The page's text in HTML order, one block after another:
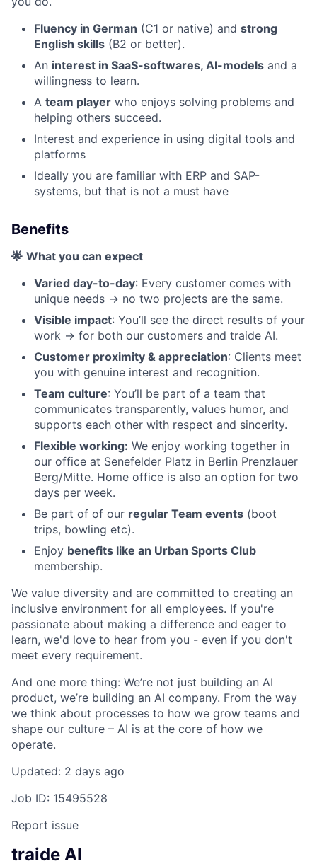
Fluency in German (C1 or native) and strong
English skills (B2 or better).
An interest in SaaS-softwares, AI-models and a
willingness to learn.
A team player who enjoys solving problems and
helping others succeed.
Interest and experience in using digital tools and
platforms
Ideally you are familiar with ERP and SAP-
systems, but that is not a must have
Benefits
🌟 What you can expect
Varied day-to-day: Every customer comes with
unique needs -> no two projects are the same.
Visible impact: You’ll see the direct results of your
work -> for both our customers and traide AI.
Customer proximity & appreciation: Clients meet
you with genuine interest and recognition.
Team culture: You’ll be part of a team that
communicates transparently, values humor, and
supports each other with respect and sincerity.
Flexible working: We enjoy working together in
our office at Senefelder Platz in Berlin Prenzlauer
Berg/Mitte. Home office is also an option for two
days per week.
Be part of of our regular Team events (boot
trips, bowling etc).
Enjoy benefits like an Urban Sports Club
membership.
We value diversity and are committed to creating an
inclusive environment for all employees. If you're
passionate about making a difference and eager to
learn, we'd love to hear from you - even if you don't
meet every requirement.
And one more thing: We’re not just building an AI
product, we’re building an AI company. From the way
we think about processes to how we grow teams and
shape our culture – AI is at the core of how we
operate.
Updated: 2 days ago
Job ID: 15495528
Report issue
traide AI